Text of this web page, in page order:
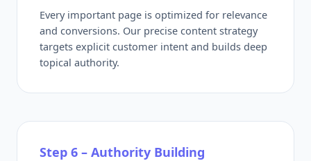
Every important page is optimized for relevance
and conversions. Our precise content strategy
targets explicit customer intent and builds deep
topical authority.
Step 6 – Authority Building